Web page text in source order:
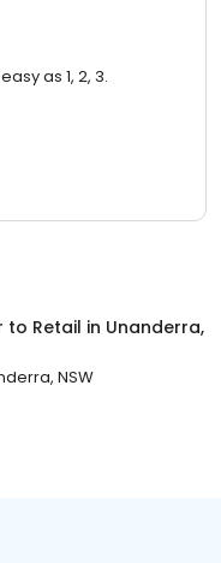
as 1, 2, 3.
to Retail in Unanderra,
NSW